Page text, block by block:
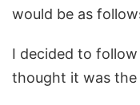
would be as
I decided to
thought it was